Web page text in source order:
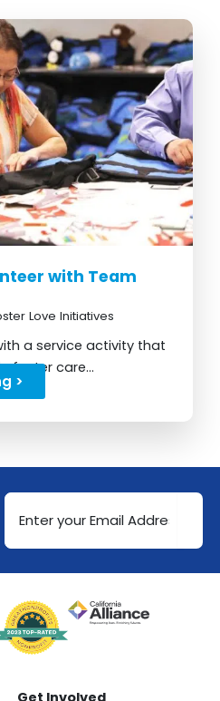
with Team
Love Initiatives
a service activity that
foster care...
>
Email
Address
Get Involved